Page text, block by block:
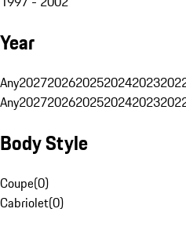
Year
Any20272026202520242023
Any20272026202520242023
Body Style
Coupe(0)
Cabriolet(0)